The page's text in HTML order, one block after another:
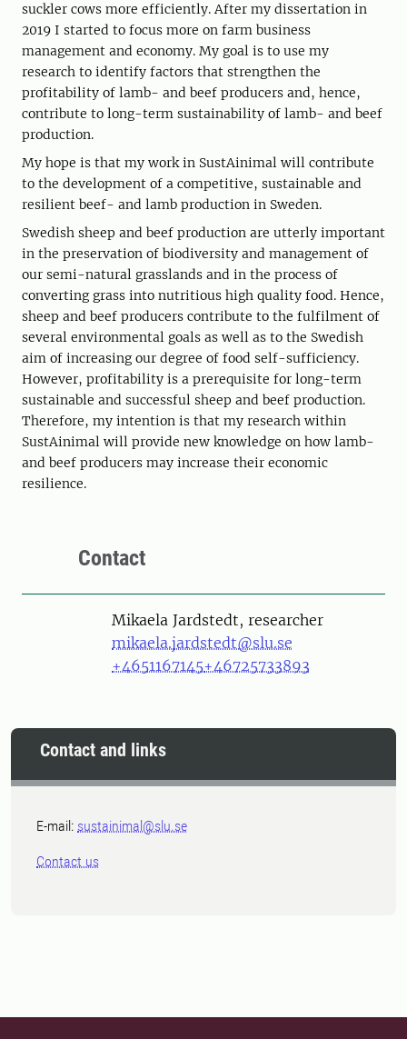
suckler cows more efficiently. After my dissertation in
2019 I started to focus more on farm business
management and economy. My goal is to use my
research to identify factors that strengthen the
profitability of lamb- and beef producers and, hence,
contribute to long-term sustainability of lamb- and beef
production.
My hope is that my work in SustAinimal will contribute
to the development of a competitive, sustainable and
resilient beef- and lamb production in Sweden.
Swedish sheep and beef production are utterly important
in the preservation of biodiversity and management of
our semi-natural grasslands and in the process of
converting grass into nutritious high quality food. Hence,
sheep and beef producers contribute to the fulfilment of
several environmental goals as well as to the Swedish
aim of increasing our degree of food self-sufficiency.
However, profitability is a prerequisite for long-term
sustainable and successful sheep and beef production.
Therefore, my intention is that my research within
SustAinimal will provide new knowledge on how lamb-
and beef producers may increase their economic
resilience.
Contact
PersonMikaela Jardstedt, researcher
mikaela.jardstedt@slu.se
+4651167145+46725733893
Contact and links
E-mail: sustainimal@slu.se
Contact us